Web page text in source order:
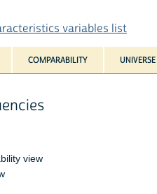
variables list
COMPARABILITY UNIVERSE
view